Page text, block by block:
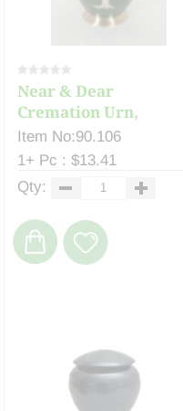
Near & Dear
Cremation Urn,
Keepsake ...
Item No:90.106
1+ Pc : $13.41
Qty: